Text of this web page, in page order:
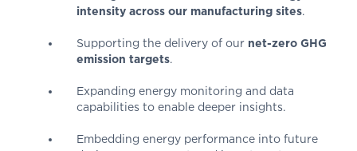
intensity across our manufacturing sites.
Supporting the delivery of our net-zero GHG
emission targets.
Expanding energy monitoring and data
capabilities to enable deeper insights.
Embedding energy performance into future